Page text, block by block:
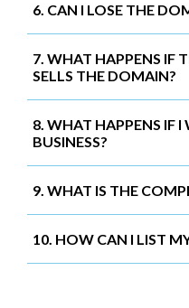
6. CAN I LOSE THE
7. WHAT HAPPENS IF
SELLS THE DOMAIN?
8. WHAT HAPPENS IF
BUSINESS?
9. WHAT IS THE
10. HOW CAN I LIST